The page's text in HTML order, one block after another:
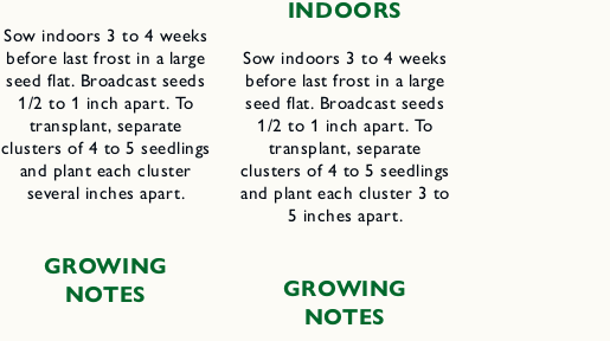
Sow indoors 3 to 4 weeks
before last frost in a large
seed flat. Broadcast seeds
1/2 to 1 inch apart. To
transplant, separate
clusters of 4 to 5 seedlings
and plant each cluster
several inches apart.
GROWING
NOTES
INDOORS
Sow indoors 3 to 4 weeks
before last frost in a large
seed flat. Broadcast seeds
1/2 to 1 inch apart. To
transplant, separate
clusters of 4 to 5 seedlings
and plant each cluster 3 to
5 inches apart.
GROWING
NOTES